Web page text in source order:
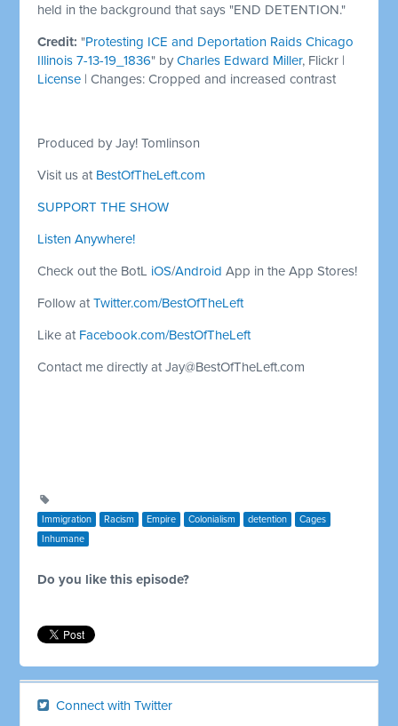
held in the background that says "END DETENTION."
Credit: "Protesting ICE and Deportation Raids Chicago
Illinois 7-13-19_1836" byCharles Edward Miller, Flickr |
License | Changes: Cropped and increased contrast
Produced by Jay! Tomlinson
Visit us at BestOfTheLeft.com
SUPPORT THE SHOW
Listen Anywhere!
Check out the BotL iOS/Android App in the App Stores!
Follow atTwitter.com/BestOfTheLeft
Like at Facebook.com/BestOfTheLeft
Contact me directly atJay@BestOfTheLeft.com
Immigration Racism Empire Colonialism detention
Cages
Inhumane
Do you like this episode?
Connect with Twitter